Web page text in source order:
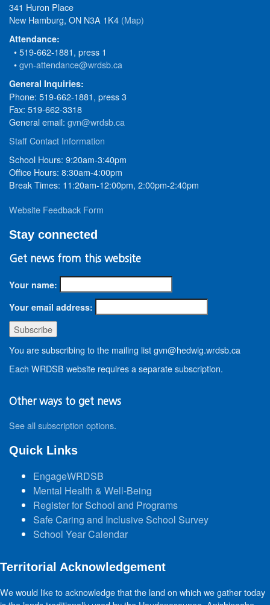
341 Huron Place
New Hamburg, ON N3A 1K4 (Map)
Attendance:
• 519-662-1881, press 1
•gvn-attendance@wrdsb.ca
General Inquiries:
Phone: 519-662-1881, press 3
Fax: 519-662-3318
General email: gvn@wrdsb.ca
Staff Contact Information
School Hours: 9:20am-3:40pm
Office Hours: 8:30am-4:00pm
Break Times: 11:20am-12:00pm, 2:00pm-2:40pm
Website Feedback Form
Stay connected
Get news from this website
Your name:
Your email address:
You are subscribing to the mailing list gvn@hedwig.wrdsb.ca
Each WRDSB website requires a separate subscription.
Other ways to get news
See all subscription options.
Quick Links
EngageWRDSB
Mental Health & Well-Being
Register for School and Programs
Safe Caring and Inclusive School Survey
School Year Calendar
Territorial Acknowledgement
We would like to acknowledge that the land on which we gather today